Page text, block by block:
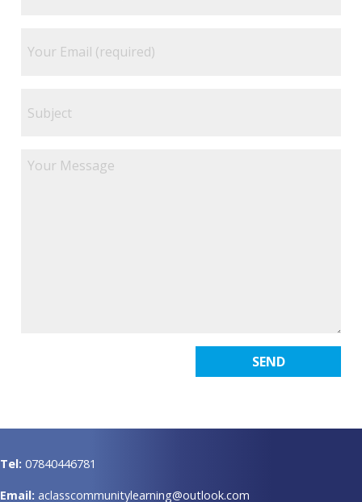
Tel: 07840446781
Email: aclasscommunitylearning@outlook.com